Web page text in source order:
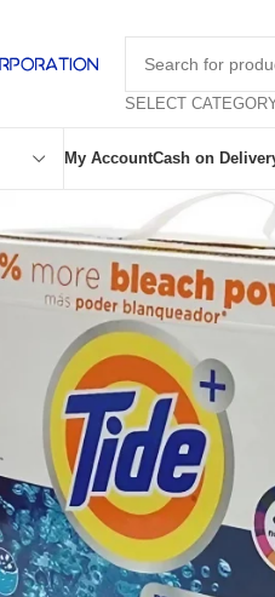
SELECT
My AccountCash on